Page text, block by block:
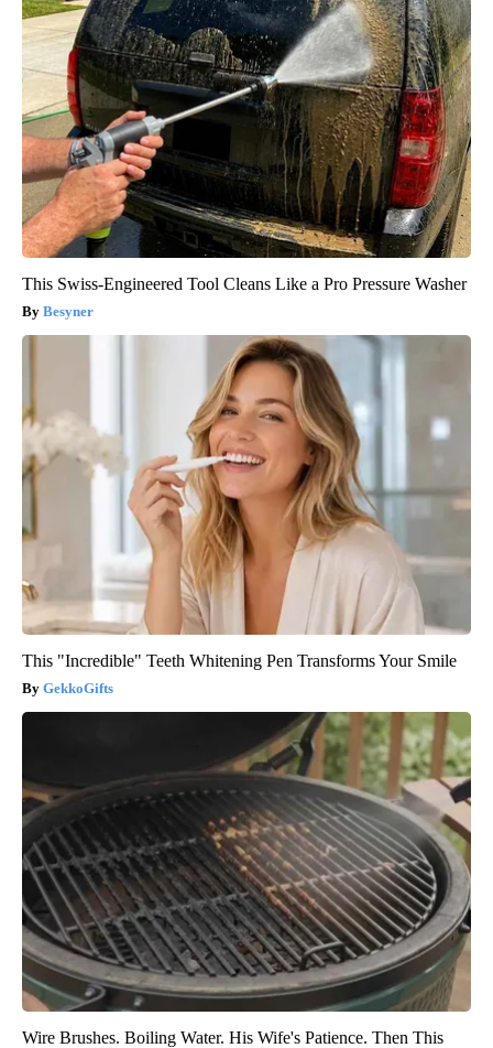
This Swiss-Engineered Tool Cleans Like a Pro Pressure Washer
Besyner
This "Incredible" Teeth Whitening Pen Transforms Your Smile
GekkoGifts
Wire Brushes. Boiling Water. His Wife's Patience. Then This